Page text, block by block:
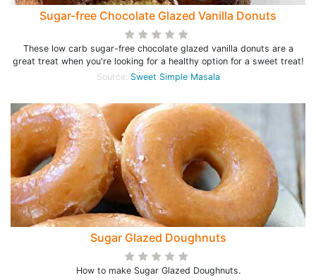
Sugar-free Chocolate Glazed Vanilla Donuts
These low carb sugar-free chocolate glazed vanilla donuts are a
great treat when you're looking for a healthy option for a sweet treat!
Source: Sweet Simple Masala
Sugar Glazed Doughnuts
How to make Sugar Glazed Doughnuts.